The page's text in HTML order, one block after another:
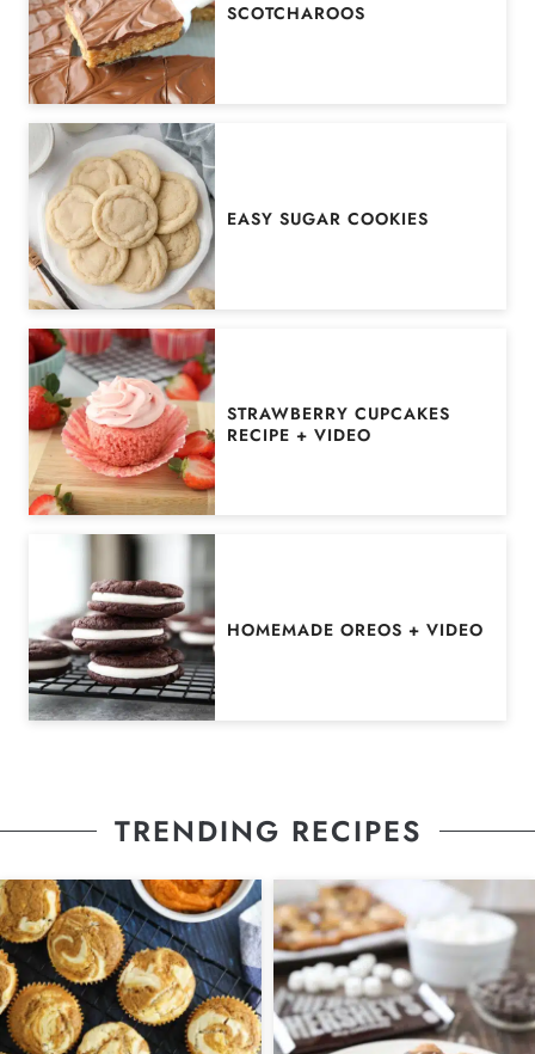
SCOTCHAROOS
EASY SUGAR COOKIES
STRAWBERRY CUPCAKES
RECIPE + VIDEO
HOMEMADE OREOS + VIDEO
TRENDING RECIPES